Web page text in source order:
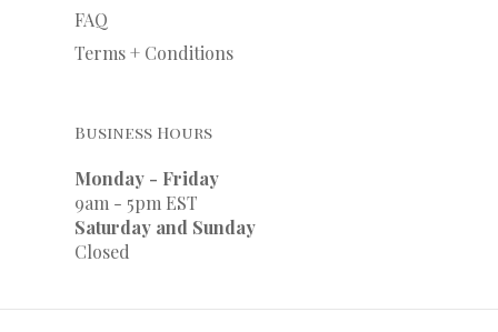
FAQ
Terms + Conditions
Business Hours
Monday - Friday
9am - 5pm EST
Saturday and Sunday
Closed